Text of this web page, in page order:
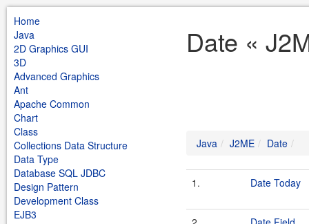
Home
Java
2D Graphics GUI
3D
Advanced Graphics
Ant
Apache Common
Chart
Class
Collections Data Structure
Data Type
Database SQL JDBC
Design Pattern
Development Class
EJB3
Date «
Java J2ME Date
1. Date Today